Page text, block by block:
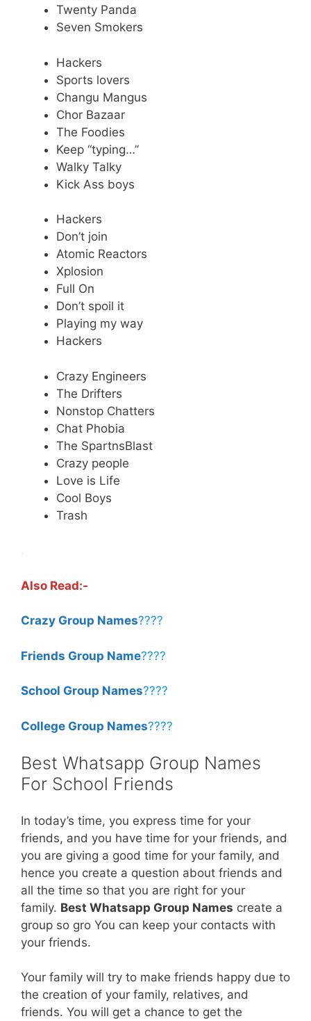
Twenty Panda
Seven Smokers
Hackers
Sports lovers
Changu Mangus
Chor Bazaar
The Foodies
Keep “typing…”
Walky Talky
Kick Ass boys
Hackers
Don’t join
Atomic Reactors
Xplosion
Full On
Don’t spoil it
Playing my way
Hackers
Crazy Engineers
The Drifters
Nonstop Chatters
Chat Phobia
The SpartnsBlast
Crazy people
Love is Life
Cool Boys
Trash
Also Read:-
Crazy Group Names????
Friends Group Name????
School Group Names????
College Group Names????
Best Whatsapp Group Names
For School Friends
In today’s time, you express time for your
friends, and you have time for your friends, and
you are giving a good time for your family, and
hence you create a question about friends and
all the time so that you are right for your
family. Best Whatsapp Group Names create a
group so gro You can keep your contacts with
your friends.
Your family will try to make friends happy due to
the creation of your family, relatives, and
friends. You will get a chance to get the